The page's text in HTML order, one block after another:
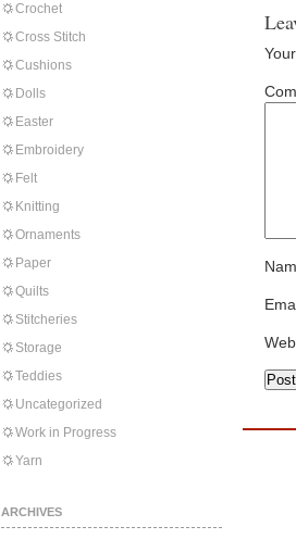
Crochet
Cross Stitch
Cushions
Dolls
Easter
Embroidery
Felt
Knitting
Ornaments
Paper
Quilts
Stitcheries
Storage
Teddies
Uncategorized
Work in Progress
Yarn
ARCHIVES